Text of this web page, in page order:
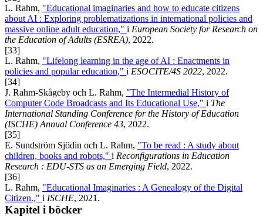
L. Rahm, "Educational imaginaries and how to educate citizens
about AI : Exploring problematizations in international policies and
massive online adult education," i European Society for Research on
the Education of Adults (ESREA), 2022.
[33]
L. Rahm, "Lifelong learning in the age of AI : Enactments in
policies and popular education," i ESOCITE/4S 2022, 2022.
[34]
J. Rahm-Skågeby och L. Rahm, "The Intermedial History of
Computer Code Broadcasts and Its Educational Use," i The
International Standing Conference for the History of Education
(ISCHE) Annual Conference 43, 2022.
[35]
E. Sundström Sjödin och L. Rahm, "To be read : A study about
children, books and robots," i Reconfigurations in Education
Research : EDU-STS as an Emerging Field, 2022.
[36]
L. Rahm, "Educational Imaginaries : A Genealogy of the Digital
Citizen.," i ISCHE, 2021.
Kapitel i böcker